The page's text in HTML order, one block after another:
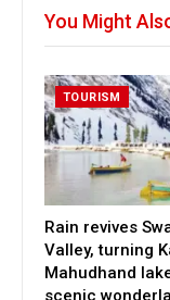
You Might
TOURISM
Rain revives
Valley, turning
Mahudhand
scenic